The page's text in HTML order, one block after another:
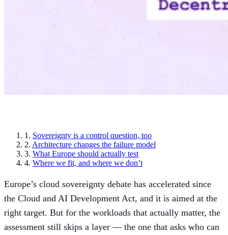
1. Sovereignty is a control question, too
2. Architecture changes the failure model
3. What Europe should actually test
4. Where we fit, and where we don’t
Europe’s cloud sovereignty debate has accelerated since
the Cloud and AI Development Act, and it is aimed at the
right target. But for the workloads that actually matter, the
assessment still skips a layer — the one that asks who can